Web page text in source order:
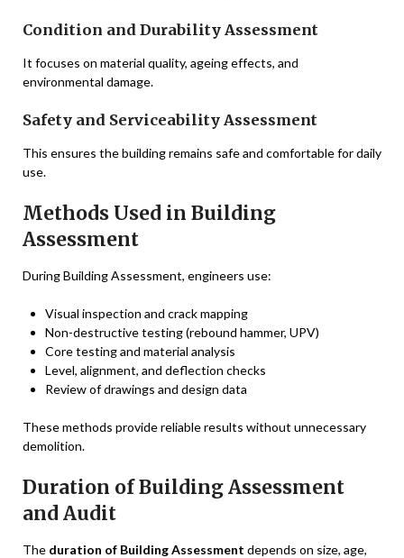
Condition and Durability Assessment
It focuses on material quality, ageing effects, and
environmental damage.
Safety and Serviceability Assessment
This ensures the building remains safe and comfortable for daily
use.
Methods Used in Building
Assessment
During Building Assessment, engineers use:
Visual inspection and crack mapping
Non-destructive testing (rebound hammer, UPV)
Core testing and material analysis
Level, alignment, and deflection checks
Review of drawings and design data
These methods provide reliable results without unnecessary
demolition.
Duration of Building Assessment
and Audit
The duration of Building Assessment depends on size, age,